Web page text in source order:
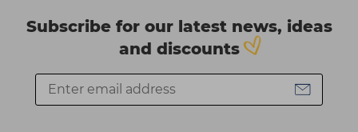
Subscribe for our latest news, ideas
and discounts